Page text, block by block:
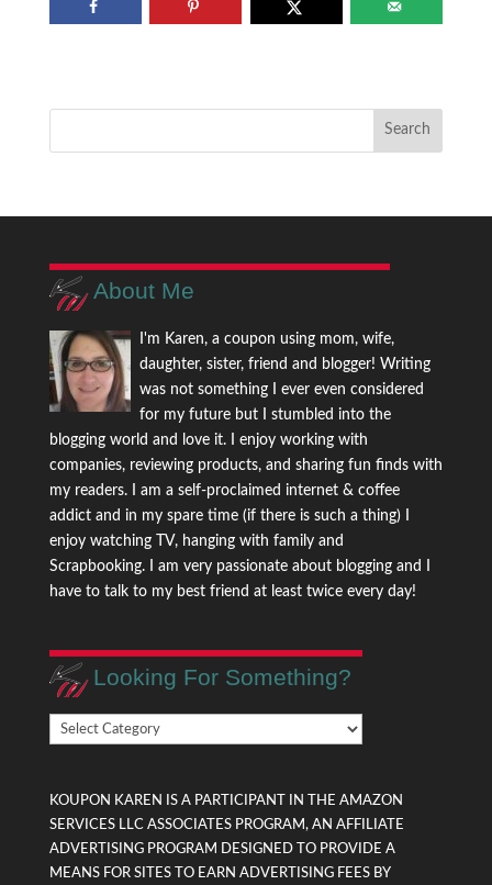
About Me
I'm Karen, a coupon using mom, wife,
daughter, sister, friend and blogger! Writing
was not something I ever even considered
for my future but I stumbled into the
blogging world and love it. I enjoy working with
companies, reviewing products, and sharing fun finds with
my readers. I am a self-proclaimed internet & coffee
addict and in my spare time (if there is such a thing) I
enjoy watching TV, hanging with family and
Scrapbooking. I am very passionate about blogging and I
have to talk to my best friend at least twice every day!
Looking For Something?
Looking
KOUPON KAREN IS A PARTICIPANT IN THE AMAZON
SERVICES LLC ASSOCIATES PROGRAM, AN AFFILIATE
ADVERTISING PROGRAM DESIGNED TO PROVIDE A
MEANS FOR SITES TO EARN ADVERTISING FEES BY